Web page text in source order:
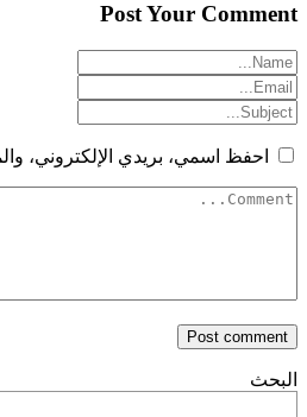
Post Your Comment
احفظ اسمي، بريدي الإلكتروني،
البحث